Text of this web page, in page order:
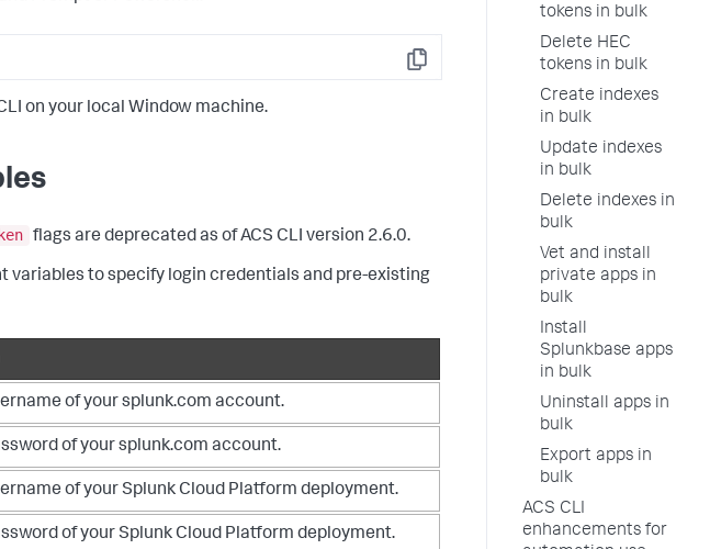
Copy
on your local Window machine.
flags are deprecated as of ACS CLI version 2.6.0.
variables to specify login credentials and pre-existing
of your splunk.com account.
of your splunk.com account.
of your Splunk Cloud Platform deployment.
of your Splunk Cloud Platform deployment.
tokens in bulk
Delete HEC
tokens in bulk
Create indexes
in bulk
Update indexes
in bulk
Delete indexes in
bulk
Vet and install
private apps in
bulk
Install
Splunkbase apps
in bulk
Uninstall apps in
bulk
Export apps in
bulk
ACS CLI
enhancements for